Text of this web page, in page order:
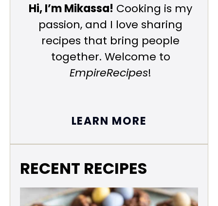
Hi, I’m Mikassa! Cooking is my
passion, and I love sharing
recipes that bring people
together. Welcome to
EmpireRecipes!
LEARN MORE
RECENT RECIPES